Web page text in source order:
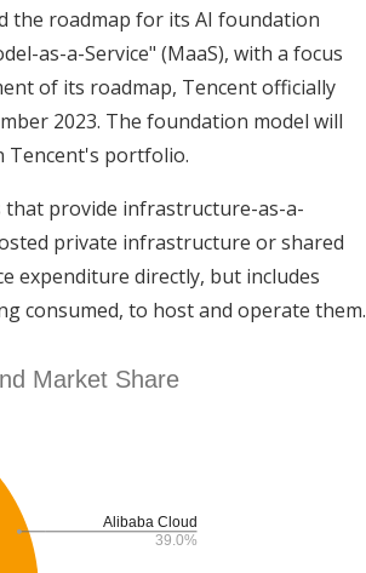
the roadmap for its AI foundation
as-a-Service" (MaaS), with a focus
of its roadmap, Tencent officially
2023. The foundation model will
Tencent's portfolio.
that provide infrastructure-as-a-
private infrastructure or shared
expenditure directly, but includes
consumed, to host and operate them.